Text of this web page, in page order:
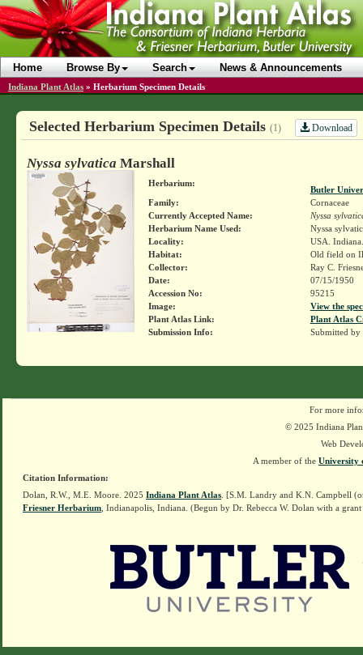
Home Browse By Search News & Announcements
Indiana Plant Atlas » Herbarium Specimen Details
Selected Herbarium Specimen Details (1) Download
Nyssa sylvatica Marshall
Herbarium:
Butler
Family:
Cornaceae
Currently Accepted Name:
Nyssa
Herbarium Name Used:
Nyssa
Locality:
USA.
Habitat:
Old field on
Collector:
Ray C.
Date:
07/15/1950
Accession No:
95215
Image:
View the
Plant Atlas Link:
Plant Atlas
Submission Info:
Submitted by
For more
© 2025 Indiana
Web
A member of the University
Citation Information:
Dolan, R.W., M.E. Moore. 2025 Indiana Plant Atlas . [S.M. Landry and K.N. Campbell
Friesner Herbarium , Indianapolis, Indiana. (Begun by Dr. Rebecca W. Dolan with a